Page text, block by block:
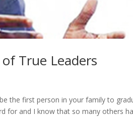
True Leaders
the first person in your family to
for and I know that so many others